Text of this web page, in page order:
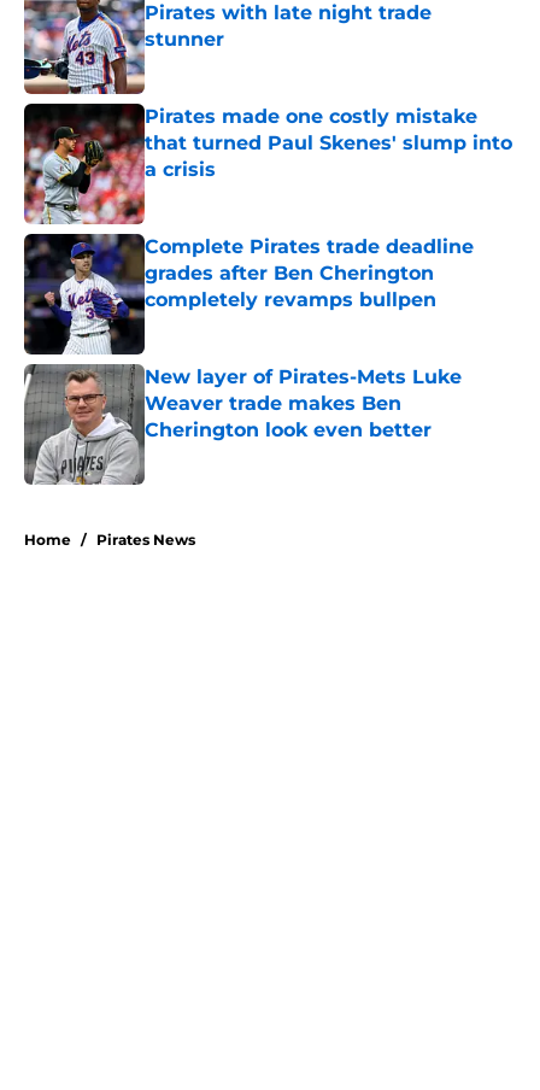
Pirates with late night trade
stunner
Published by on Invalid Date
Pirates made one costly mistake
that turned Paul Skenes' slump into
a crisis
Published by on Invalid Date
Complete Pirates trade deadline
grades after Ben Cherington
completely revamps bullpen
Published by on Invalid Date
New layer of Pirates-Mets Luke
Weaver trade makes Ben
Cherington look even better
Published by on Invalid Date
Home / Pirates News